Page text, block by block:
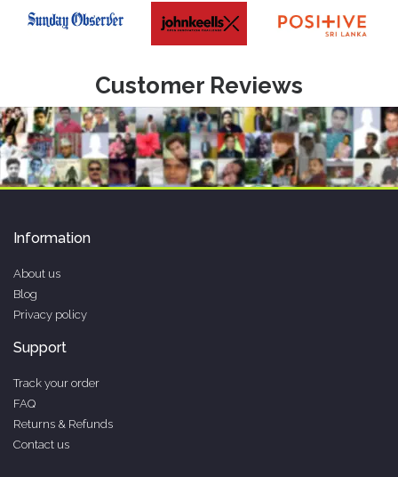
Customer Reviews
Information
About us
Blog
Privacy policy
Support
Track your order
FAQ
Returns & Refunds
Contact us